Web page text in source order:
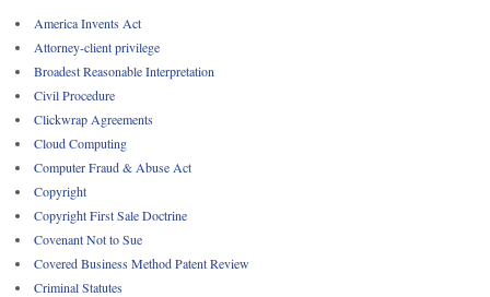
America Invents Act
Attorney-client privilege
Broadest Reasonable Interpretation
Civil Procedure
Clickwrap Agreements
Cloud Computing
Computer Fraud & Abuse Act
Copyright
Copyright First Sale Doctrine
Covenant Not to Sue
Covered Business Method Patent Review
Criminal Statutes